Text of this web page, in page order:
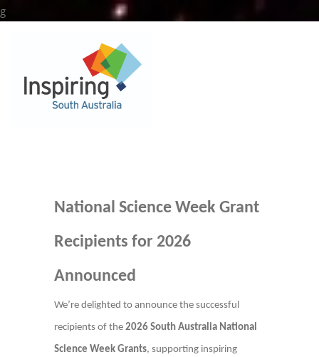
gSkip
National Science Week Grant
Recipients for 2026
Announced
We’re delighted to announce the successful
recipients of the2026 South Australia National
Science Week Grants, supporting inspiring